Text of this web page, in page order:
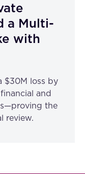
a Multi-
with
$30M loss by
and
the
review.